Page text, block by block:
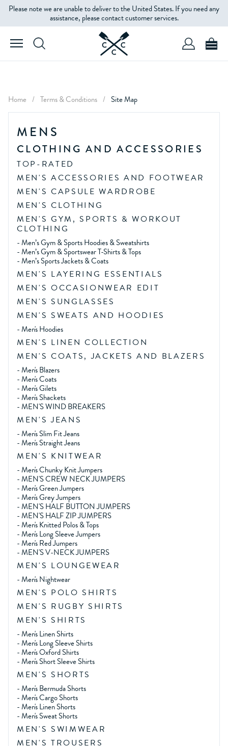
Please note we are unable to deliver to the United States. If you need any
assistance, please contact customer services.
Home / Terms & Conditions / Site Map
MENS
CLOTHING AND ACCESSORIES
TOP-RATED
MEN'S ACCESSORIES AND FOOTWEAR
MEN'S CAPSULE WARDROBE
MEN'S CLOTHING
MEN'S GYM, SPORTS & WORKOUT
CLOTHING
-Men’s Gym & Sports Hoodies & Sweatshirts
-Men’s Gym & Sportswear T-Shirts & Tops
-Men’s Sports Jackets & Coats
MEN'S LAYERING ESSENTIALS
MEN'S OCCASIONWEAR EDIT
MEN'S SUNGLASSES
MEN'S SWEATS AND HOODIES
-Men's Hoodies
MEN'S LINEN COLLECTION
MEN'S COATS, JACKETS AND BLAZERS
-Men's Blazers
-Men's Coats
-Men's Gilets
-Men's Shackets
-MEN'S WIND BREAKERS
MEN'S JEANS
-Men's Slim Fit Jeans
-Men's Straight Jeans
MEN'S KNITWEAR
-Men's Chunky Knit Jumpers
-MEN'S CREW NECK JUMPERS
-Men's Green Jumpers
-Men's Grey Jumpers
-MEN'S HALF BUTTON JUMPERS
-MEN'S HALF ZIP JUMPERS
-Men's Knitted Polos & Tops
-Men's Long Sleeve Jumpers
-Men's Red Jumpers
-MEN'S V-NECK JUMPERS
MEN'S LOUNGEWEAR
-Men's Nightwear
MEN'S POLO SHIRTS
MEN'S RUGBY SHIRTS
MEN'S SHIRTS
-Men's Linen Shirts
-Men's Long Sleeve Shirts
-Men's Oxford Shirts
-Men's Short Sleeve Shirts
MEN'S SHORTS
-Men's Bermuda Shorts
-Men's Cargo Shorts
-Men's Linen Shorts
-Men's Sweat Shorts
MEN'S SWIMWEAR
MEN'S TROUSERS